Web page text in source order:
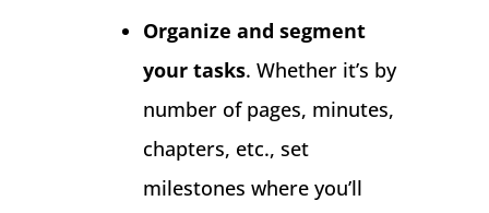
Organize and segment
your tasks. Whether it’s by
number of pages, minutes,
chapters, etc., set
milestones where you’ll